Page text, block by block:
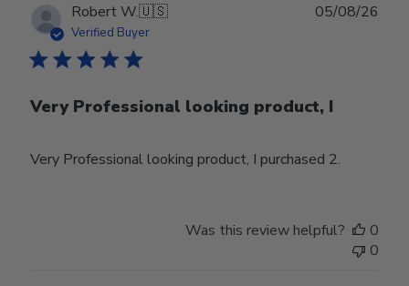
Robert W.🇺🇸
Verified Buyer
Very Professional looking product, I
Very Professional looking product, I purchased 2.
05/08/26
Was this review helpful?
0
0